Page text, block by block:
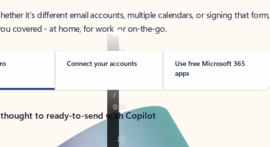
it’s different email accounts, multiple calendars, or signing that form,
covered - at home, for work, or on-the-go.
Connect your accounts
Use free Microsoft 365
apps
to ready-to-send with Copilot